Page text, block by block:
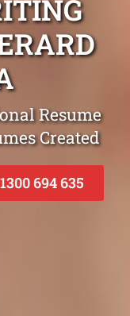
Resume
Created
1300 694 635